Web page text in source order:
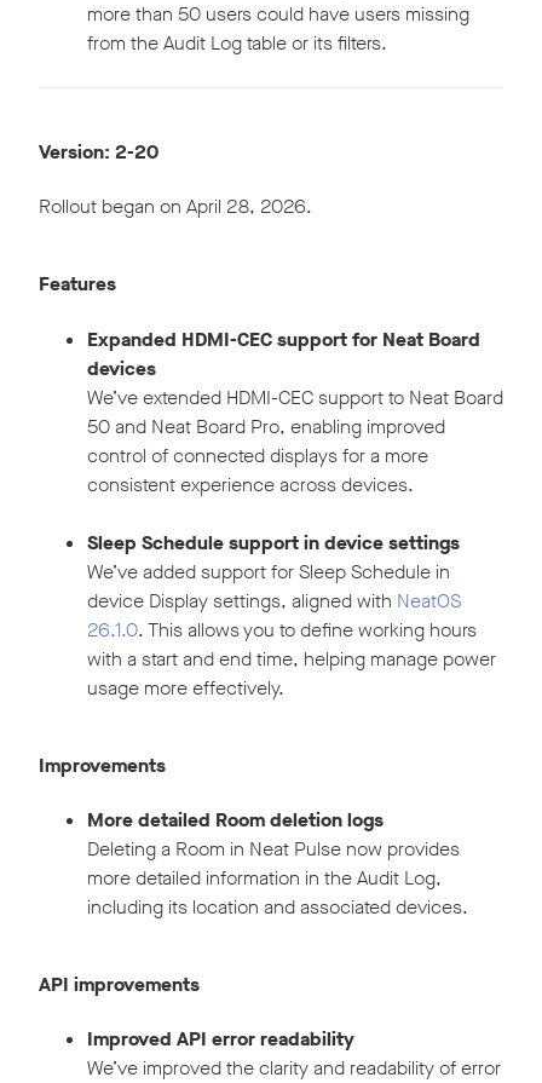
more than 50 users could have users missing
from the Audit Log table or its filters.
Version: 2-20
Rollout began on April 28, 2026.
Features
Expanded HDMI-CEC support for Neat Board
devices
We’ve extended HDMI-CEC support to Neat Board
50 and Neat Board Pro, enabling improved
control of connected displays for a more
consistent experience across devices.
Sleep Schedule support in device settings
We’ve added support for Sleep Schedule in
device Display settings, aligned with NeatOS
26.1.0. This allows you to define working hours
with a start and end time, helping manage power
usage more effectively.
Improvements
More detailed Room deletion logs
Deleting a Room in Neat Pulse now provides
more detailed information in the Audit Log,
including its location and associated devices.
API improvements
Improved API error readability
We’ve improved the clarity and readability of error